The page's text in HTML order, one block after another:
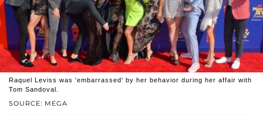
SOURCE: MEGA
Raquel Leviss was 'embarrassed' by her behavior during her affair with
Tom Sandoval.